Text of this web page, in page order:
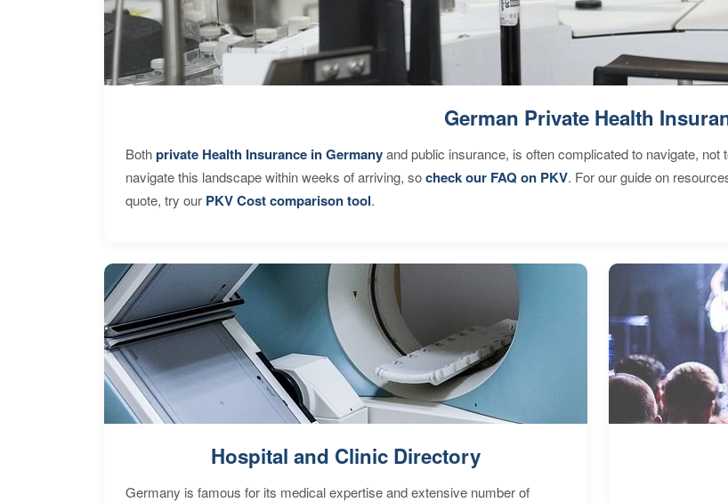
German Private Health
Bothprivate Health Insurance in Germanyand public insurance, is often complicated to navigate,
navigate this landscape within weeks of arriving, socheck our FAQ on PKV. For our guide on
quote, try our PKV Cost comparison tool.
Hospital and Clinic Directory
Germany is famous for its medical expertise and extensive number of